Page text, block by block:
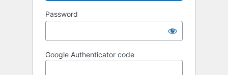
Password
Google Authenticator code